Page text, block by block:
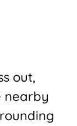
out,
nearby